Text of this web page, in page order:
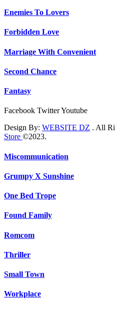
Enemies To Lovers
Forbidden Love
Marriage With Convenient
Second Chance
Fantasy
Facebook TwitterYoutube
Design By: WEBSITE DZ . All
Store ©2023.
Miscommunication
Grumpy X Sunshine
One Bed Trope
Found Family
Romcom
Thriller
Small Town
Workplace